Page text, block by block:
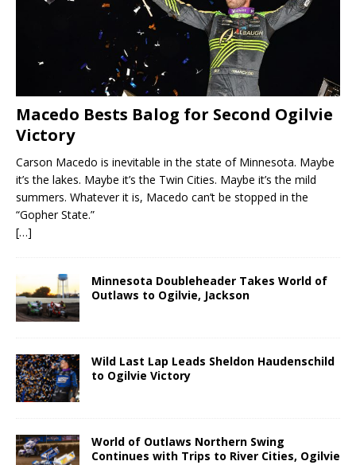
Macedo Bests Balog for Second Ogilvie
Victory
Carson Macedo is inevitable in the state of Minnesota. Maybe
it’s the lakes. Maybe it’s the Twin Cities. Maybe it’s the mild
summers. Whatever it is, Macedo can’t be stopped in the
“Gopher State.”
[…]
Minnesota Doubleheader Takes World of
Outlaws to Ogilvie, Jackson
Wild Last Lap Leads Sheldon Haudenschild
to Ogilvie Victory
World of Outlaws Northern Swing
Continues with Trips to River Cities, Ogilvie